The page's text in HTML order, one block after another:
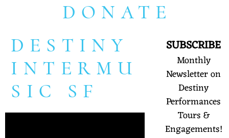
DONATE
DESTINY
INTERMU
SIC SF
SUBSCRIBE
Monthly
Newsletter on
Destiny
Performances
Tours &
Engagements!